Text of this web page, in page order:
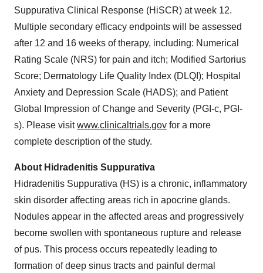
Suppurativa Clinical Response (HiSCR) at week 12.
Multiple secondary efficacy endpoints will be assessed
after 12 and 16 weeks of therapy, including: Numerical
Rating Scale (NRS) for pain and itch; Modified Sartorius
Score; Dermatology Life Quality Index (DLQI); Hospital
Anxiety and Depression Scale (HADS); and Patient
Global Impression of Change and Severity (PGI-c, PGI-
s). Please visitwww.clinicaltrials.gov for a more
complete description of the study.
About Hidradenitis Suppurativa
Hidradenitis Suppurativa (HS) is a chronic, inflammatory
skin disorder affecting areas rich in apocrine glands.
Nodules appear in the affected areas and progressively
become swollen with spontaneous rupture and release
of pus. This process occurs repeatedly leading to
formation of deep sinus tracts and painful dermal